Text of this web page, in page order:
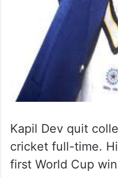
Kapil Dev quit
cricket full-time.
first World Cup